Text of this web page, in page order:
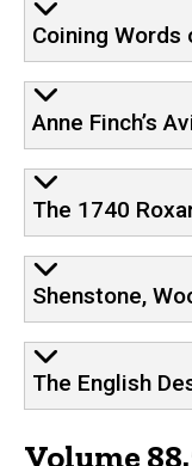
Coining Words
Anne Finch’s
The 1740
Shenstone,
The English
Volume